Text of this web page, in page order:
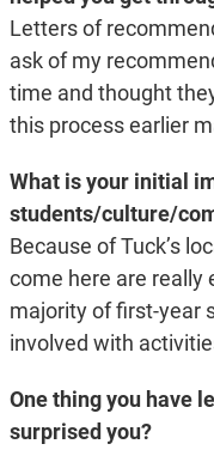
Letters of
ask of my
time and thought
this process earlier
What is your initial
students/culture/
Because of Tuck’s
come here are really
majority of first-year
involved with
One thing you have
surprised you?